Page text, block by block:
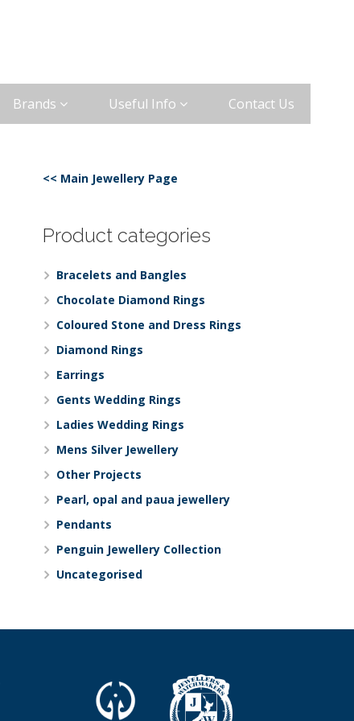
Brands Useful Info Contact Us
<< Main Jewellery Page
Product categories
Bracelets and Bangles
Chocolate Diamond Rings
Coloured Stone and Dress Rings
Diamond Rings
Earrings
Gents Wedding Rings
Ladies Wedding Rings
Mens Silver Jewellery
Other Projects
Pearl, opal and paua jewellery
Pendants
Penguin Jewellery Collection
Uncategorised